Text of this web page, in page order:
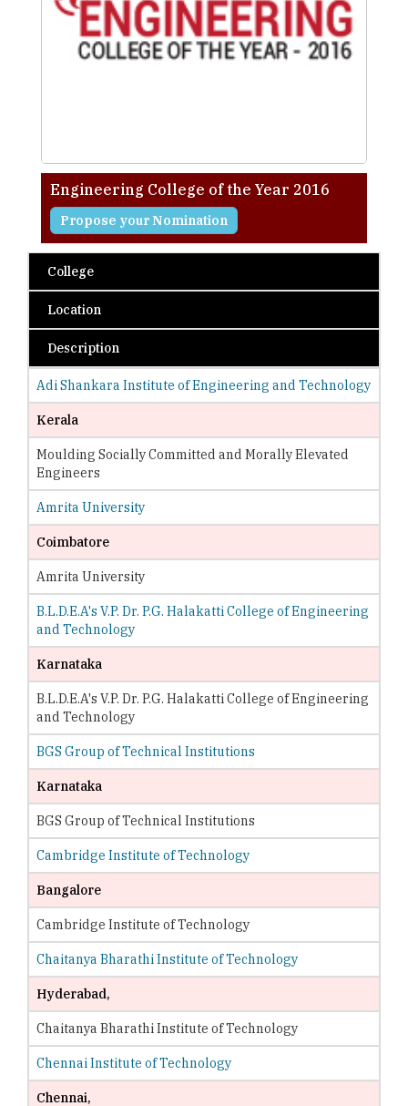
Engineering College of the Year 2016
Propose your Nomination
College
Location
Description
Adi Shankara Institute of Engineering and Technology
Kerala
Moulding Socially Committed and Morally Elevated
Engineers
Amrita University
Coimbatore
Amrita University
B.L.D.E.A's V.P. Dr. P.G. Halakatti College of Engineering
and Technology
Karnataka
B.L.D.E.A's V.P. Dr. P.G. Halakatti College of Engineering
and Technology
BGS Group of Technical Institutions
Karnataka
BGS Group of Technical Institutions
Cambridge Institute of Technology
Bangalore
Cambridge Institute of Technology
Chaitanya Bharathi Institute of Technology
Hyderabad,
Chaitanya Bharathi Institute of Technology
Chennai Institute of Technology
Chennai,